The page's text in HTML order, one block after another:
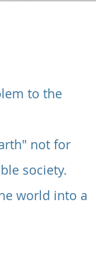
to the
not for
society.
world into a